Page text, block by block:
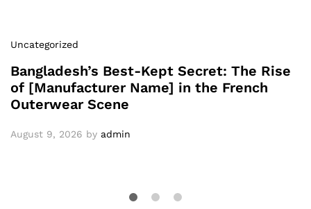
Uncategorized
Bangladesh’s Best-Kept Secret: The Rise
of [Manufacturer Name] in the French
Outerwear Scene
August 9, 2026 by admin